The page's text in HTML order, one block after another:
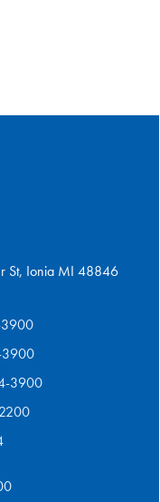
St, Ionia MI 48846
3900
3900